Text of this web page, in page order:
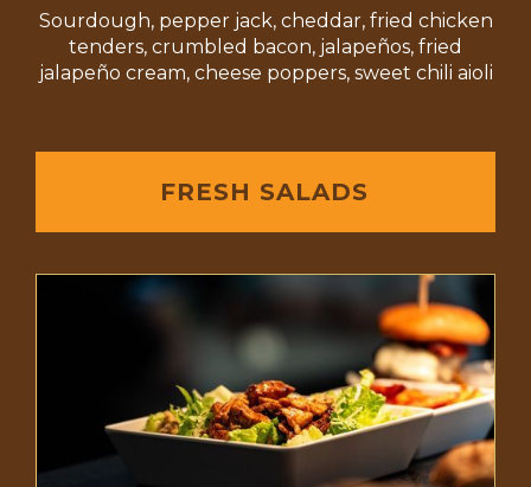
Sourdough, pepper jack, cheddar, fried chicken
tenders, crumbled bacon, jalapeños, fried
jalapeño cream, cheese poppers, sweet chili aioli
FRESH SALADS